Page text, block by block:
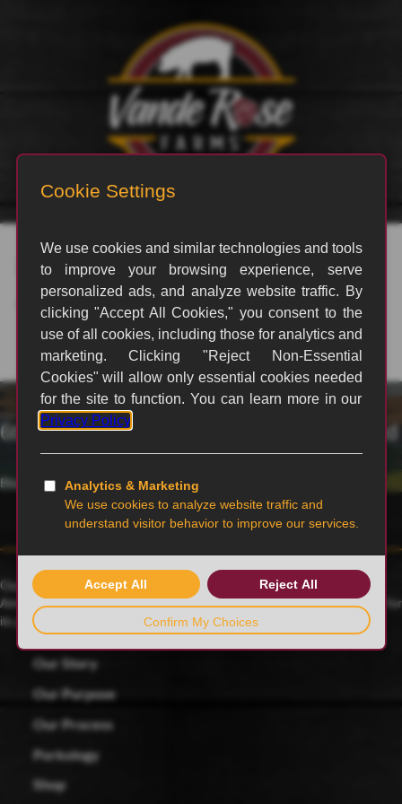
rvp_3232
Jesus Lopez May 14, 2025
6th generation family-owned and operated
Blairstown, MO
Our family farmers raise award-winning Duroc pigs, a 175-year-old
American heritage breed known for its rich red color and celebrated for
its juicy, tender and flavorful meat.
Our Story
Our Purpose
Our Process
Porkology
Shop